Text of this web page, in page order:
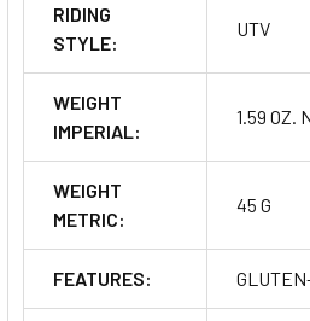
RIDING
STYLE:
UTV
WEIGHT
IMPERIAL:
1.59 OZ.
WEIGHT
METRIC:
45 G
FEATURES: